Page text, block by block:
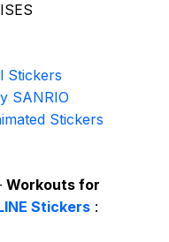
Stickers
SANRIO
Stickers
Workouts for
Stickers :